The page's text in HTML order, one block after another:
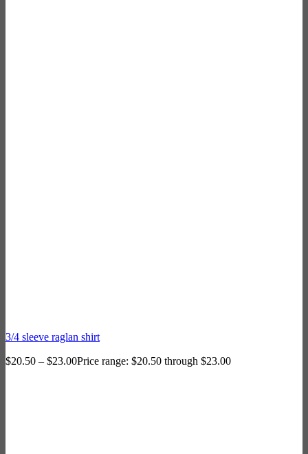
3/4 sleeve raglan shirt
$20.50 – $23.00Price range: $20.50 through $23.00